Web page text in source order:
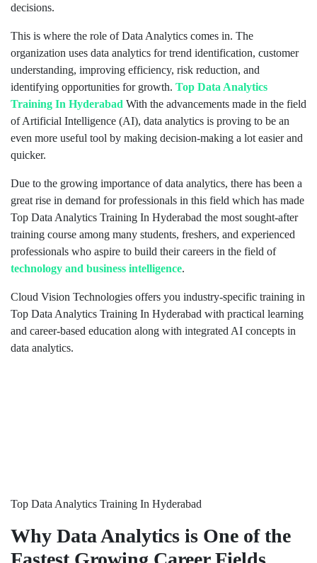
decisions.
This is where the role of Data Analytics comes in. The
organization uses data analytics for trend identification, customer
understanding, improving efficiency, risk reduction, and
identifying opportunities for growth. Top Data Analytics
Training In Hyderabad With the advancements made in the field
of Artificial Intelligence (AI), data analytics is proving to be an
even more useful tool by making decision-making a lot easier and
quicker.
Due to the growing importance of data analytics, there has been a
great rise in demand for professionals in this field which has made
Top Data Analytics Training In Hyderabad the most sought-after
training course among many students, freshers, and experienced
professionals who aspire to build their careers in the field of
technology and business intelligence.
Cloud Vision Technologies offers you industry-specific training in
Top Data Analytics Training In Hyderabad with practical learning
and career-based education along with integrated AI concepts in
data analytics.
Top Data Analytics Training In Hyderabad
Why Data Analytics is One of the